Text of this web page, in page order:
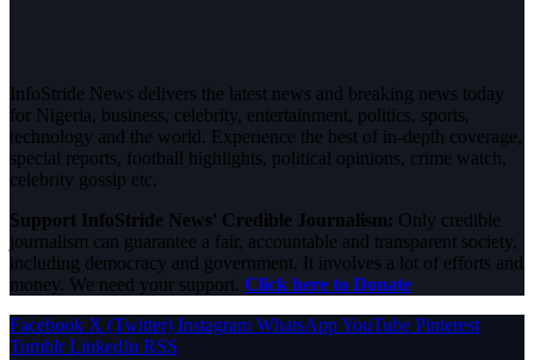
InfoStride News delivers the latest news and breaking news today
for Nigeria, business, celebrity, entertainment, politics, sports,
technology and the world. Experience the best of in-depth coverage,
special reports, football highlights, political opinions, crime watch,
celebrity gossip etc.
Support InfoStride News' Credible Journalism: Only credible
journalism can guarantee a fair, accountable and transparent society,
including democracy and government. It involves a lot of efforts and
money. We need your support. Click here to Donate
Facebook X (Twitter) Instagram WhatsAppYouTube Pinterest
Tumblr LinkedIn RSS